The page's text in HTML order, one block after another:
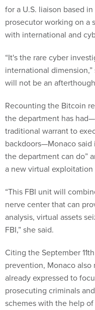
for a U.S. liaison based
prosecutor working on a
with international and
“It's the rare cyber
international
will not be an
Recounting the Bitcoin
the department has
traditional warrant to
backdoors—Monaco
the department can do”
a new virtual
“This FBI unit will
nerve center that can
analysis, virtual assets
FBI,” she said.
Citing the September
prevention, Monaco
already expressed to
prosecuting criminals
schemes with the help